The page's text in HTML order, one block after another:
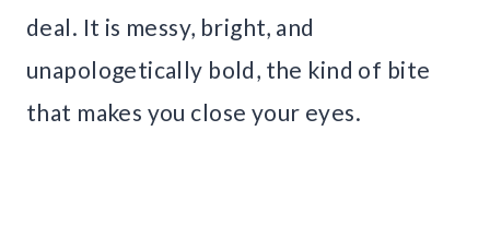
deal. It is messy, bright, and
unapologetically bold, the kind of bite
that makes you close your eyes.